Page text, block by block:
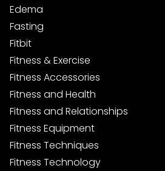
Edema
Fasting
Fitbit
Fitness & Exercise
Fitness Accessories
Fitness and Health
Fitness and Relationships
Fitness Equipment
Fitness Techniques
Fitness Technology